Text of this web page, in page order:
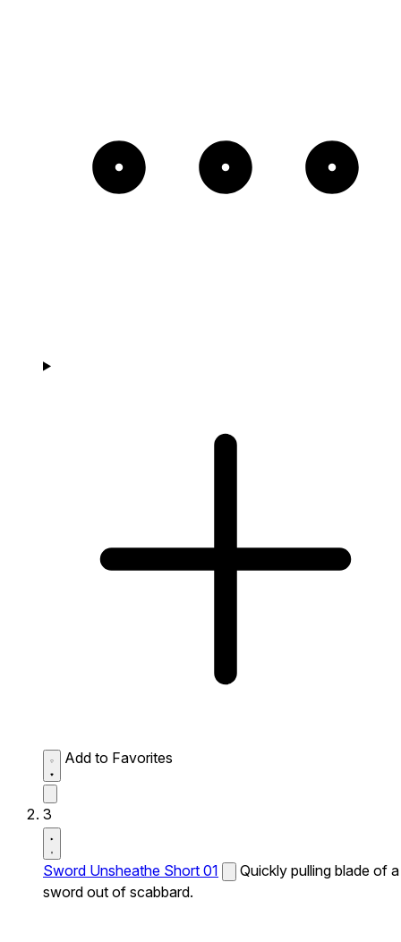
Add to Favorites
3
Sword Unsheathe Short 01
Quickly pulling blade of a
sword out of scabbard.